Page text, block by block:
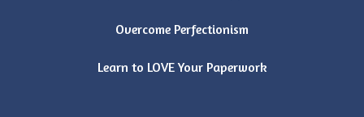
Overcome Perfectionism
Learn to LOVE Your Paperwork